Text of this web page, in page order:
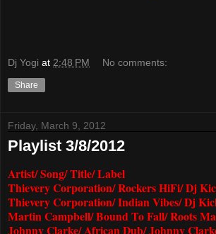
Dj Yogi at 2:48 PM No comments:
Share
Friday, March 9, 2012
Playlist 3/8/2012
Artist/ Song/ Title/ Label
Thievery Corporation/ Rockers HiFi/ Dj
Thievery Corporation/ Indian Vibes/ Dj
Martin Campbell/ Bound To Fall/ Roots
Johnny Clarke/ African Dub/ Johnny